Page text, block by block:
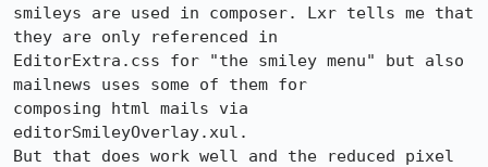
smileys are used in composer. Lxr tells me that
they are only referenced in
EditorExtra.css for "the smiley menu" but also
mailnews uses some of them for
composing html mails via
editorSmileyOverlay.xul.
But that does work well and the reduced pixel